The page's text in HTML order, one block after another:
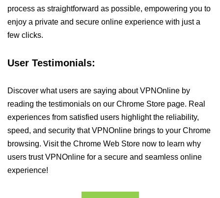
process as straightforward as possible, empowering you to
enjoy a private and secure online experience with just a
few clicks.
User Testimonials:
Discover what users are saying about VPNOnline by
reading the testimonials on our Chrome Store page. Real
experiences from satisfied users highlight the reliability,
speed, and security that VPNOnline brings to your Chrome
browsing. Visit the Chrome Web Store now to learn why
users trust VPNOnline for a secure and seamless online
experience!